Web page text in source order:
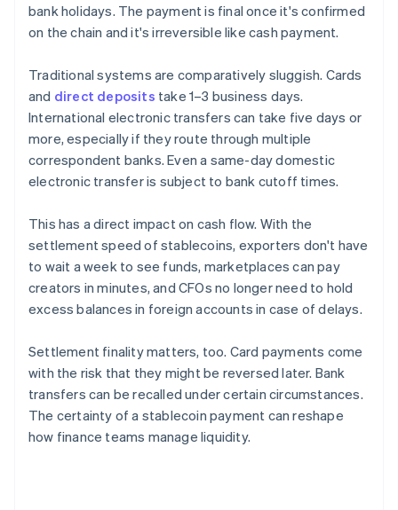
bank holidays. The payment is final once it's confirmed
on the chain and it's irreversible like cash payment.
Traditional systems are comparatively sluggish. Cards
and direct deposits take 1–3 business days.
International electronic transfers can take five days or
more, especially if they route through multiple
correspondent banks. Even a same-day domestic
electronic transfer is subject to bank cutoff times.
This has a direct impact on cash flow. With the
settlement speed of stablecoins, exporters don't have
to wait a week to see funds, marketplaces can pay
creators in minutes, and CFOs no longer need to hold
excess balances in foreign accounts in case of delays.
Settlement finality matters, too. Card payments come
with the risk that they might be reversed later. Bank
transfers can be recalled under certain circumstances.
The certainty of a stablecoin payment can reshape
how finance teams manage liquidity.